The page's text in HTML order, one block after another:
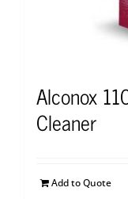
Alconox
Cleaner
Add to Quote